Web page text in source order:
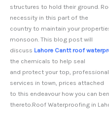
structures to hold their ground.
necessity in this part of the
country to maintain your
monsoon. This blog post will
discuss Lahore Cantt roof
the chemicals to help seal
and protect your top,
services in town, prices attached
to this endeavour how you can
thereto.Roof Waterproofing in